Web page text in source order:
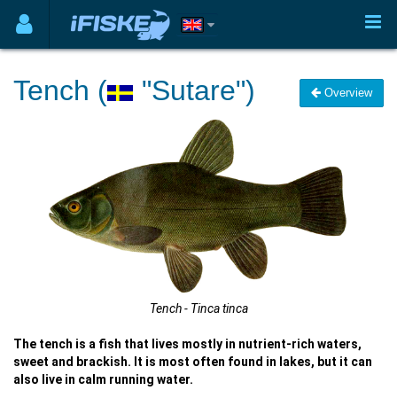
Tench ( "Sutare") Overview
Tench - Tinca tinca
The tench is a fish that lives mostly in nutrient-rich waters,
sweet and brackish. It is most often found in lakes, but it can
also live in calm running water.